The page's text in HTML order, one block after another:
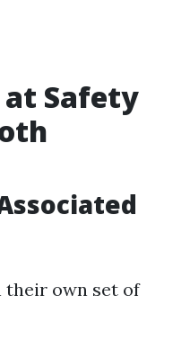
at Safety
their own set of